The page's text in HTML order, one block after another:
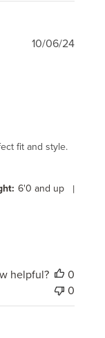
fit and style.
6'0 and up |
10/06/24
helpful?
0
0